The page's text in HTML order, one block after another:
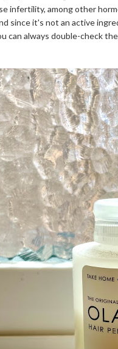
infertility, among other
since it's not an active
can always double-check